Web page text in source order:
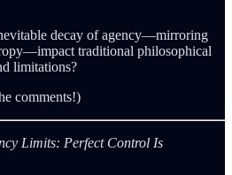
decay of agency—mirroring
traditional philosophical
limitations?
comments!)
Limits: Perfect Control Is